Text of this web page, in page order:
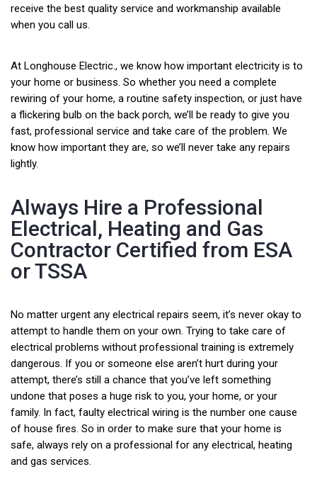
receive the best quality service and workmanship available
when you call us.
At Longhouse Electric., we know how important electricity is to
your home or business. So whether you need a complete
rewiring of your home, a routine safety inspection, or just have
a flickering bulb on the back porch, we’ll be ready to give you
fast, professional service and take care of the problem. We
know how important they are, so we’ll never take any repairs
lightly.
Always Hire a Professional
Electrical, Heating and Gas
Contractor Certified from ESA
or TSSA
No matter urgent any electrical repairs seem, it’s never okay to
attempt to handle them on your own. Trying to take care of
electrical problems without professional training is extremely
dangerous. If you or someone else aren’t hurt during your
attempt, there’s still a chance that you’ve left something
undone that poses a huge risk to you, your home, or your
family. In fact, faulty electrical wiring is the number one cause
of house fires. So in order to make sure that your home is
safe, always rely on a professional for any electrical, heating
and gas services.